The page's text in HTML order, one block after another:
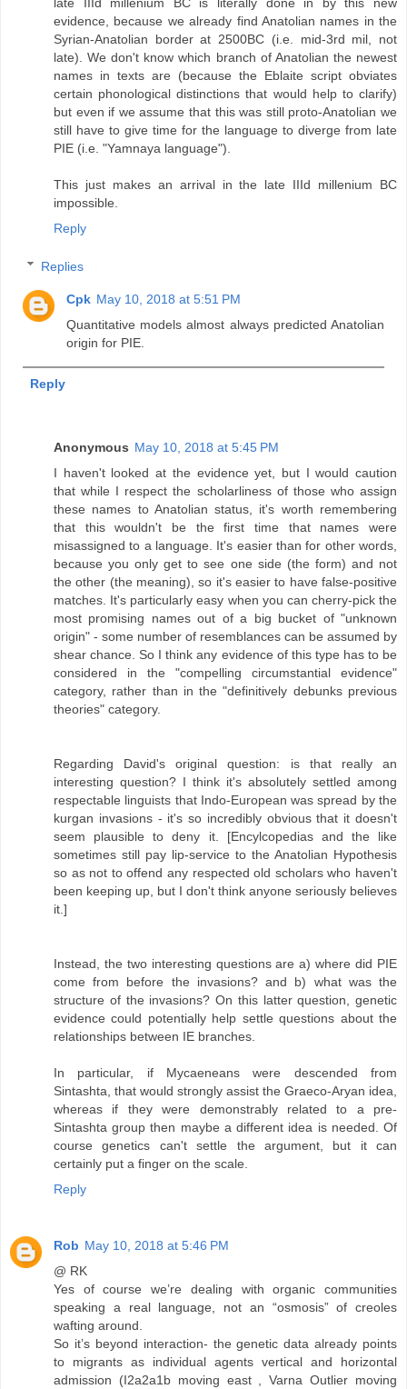
evidence, because we already find Anatolian names in the
Syrian-Anatolian border at 2500BC (i.e. mid-3rd mil, not
late). We don't know which branch of Anatolian the newest
names in texts are (because the Eblaite script obviates
certain phonological distinctions that would help to clarify)
but even if we assume that this was still proto-Anatolian we
still have to give time for the language to diverge from late
PIE (i.e. "Yamnaya language").
This just makes an arrival in the late IIId millenium BC
impossible.
Reply
Replies
Cpk May 10, 2018 at 5:51 PM
Quantitative models almost always predicted Anatolian
origin for PIE.
Reply
Anonymous May 10, 2018 at 5:45 PM
I haven't looked at the evidence yet, but I would caution
that while I respect the scholarliness of those who assign
these names to Anatolian status, it's worth remembering
that this wouldn't be the first time that names were
misassigned to a language. It's easier than for other words,
because you only get to see one side (the form) and not
the other (the meaning), so it's easier to have false-positive
matches. It's particularly easy when you can cherry-pick the
most promising names out of a big bucket of "unknown
origin" - some number of resemblances can be assumed by
shear chance. So I think any evidence of this type has to be
considered in the "compelling circumstantial evidence"
category, rather than in the "definitively debunks previous
theories" category.
Regarding David's original question: is that really an
interesting question? I think it's absolutely settled among
respectable linguists that Indo-European was spread by the
kurgan invasions - it's so incredibly obvious that it doesn't
seem plausible to deny it. [Encylcopedias and the like
sometimes still pay lip-service to the Anatolian Hypothesis
so as not to offend any respected old scholars who haven't
been keeping up, but I don't think anyone seriously believes
it.]
Instead, the two interesting questions are a) where did PIE
come from before the invasions? and b) what was the
structure of the invasions? On this latter question, genetic
evidence could potentially help settle questions about the
relationships between IE branches.
In particular, if Mycaeneans were descended from
Sintashta, that would strongly assist the Graeco-Aryan idea,
whereas if they were demonstrably related to a pre-
Sintashta group then maybe a different idea is needed. Of
course genetics can't settle the argument, but it can
certainly put a finger on the scale.
Reply
Rob May 10, 2018 at 5:46 PM
@ RK
Yes of course we’re dealing with organic communities
speaking a real language, not an “osmosis” of creoles
wafting around.
So it’s beyond interaction- the genetic data already points
to migrants as individual agents vertical and horizontal
admission (I2a2a1b moving east , Varna Outlier moving